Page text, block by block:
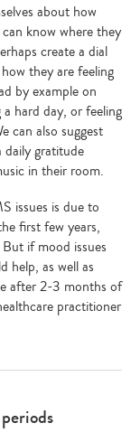
about how
know where they
create a dial
they are feeling
by example on
hard day, or feeling
can also suggest
daily gratitude
in their room.
issues is due to
first few years,
if mood issues
help, as well as
after 2-3 months of
practitioner